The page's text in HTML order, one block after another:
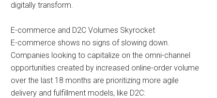
digitally transform.
E-commerce and D2C Volumes Skyrocket
E-commerce shows no signs of slowing down.
Companies looking to capitalize on the omni-channel
opportunities created by increased online-order volume
over the last 18 months are prioritizing more agile
delivery and fulfillment models, like D2C: